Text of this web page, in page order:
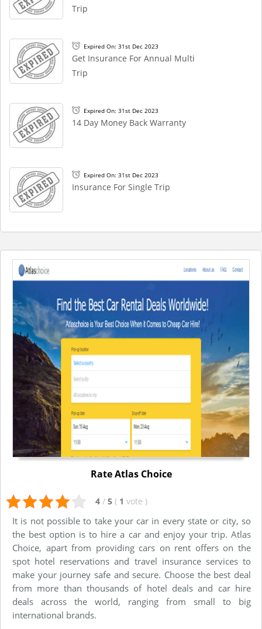
Trip
Expired On: 31st Dec 2023
Get Insurance For Annual Multi
Trip
Expired On: 31st Dec 2023
14 Day Money Back Warranty
Expired On: 31st Dec 2023
Insurance For Single Trip
Rate Atlas Choice
4 / 5 ( 1 vote )
It is not possible to take your car in every state or city, so
the best option is to hire a car and enjoy your trip. Atlas
Choice, apart from providing cars on rent offers on the
spot hotel reservations and travel insurance services to
make your journey safe and secure. Choose the best deal
from more than thousands of hotel deals and car hire
deals across the world, ranging from small to big
international brands.